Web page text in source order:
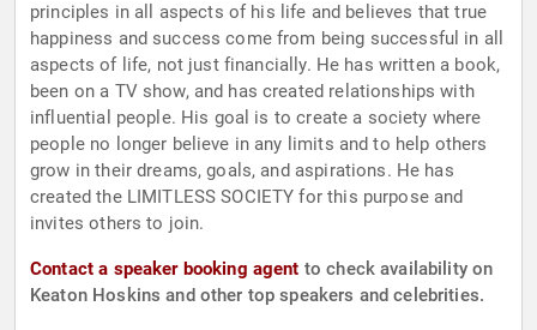
principles in all aspects of his life and believes that true
happiness and success come from being successful in all
aspects of life, not just financially. He has written a book,
been on a TV show, and has created relationships with
influential people. His goal is to create a society where
people no longer believe in any limits and to help others
grow in their dreams, goals, and aspirations. He has
created the LIMITLESS SOCIETY for this purpose and
invites others to join.
Contact a speaker booking agent to check availability on
Keaton Hoskins and other top speakers and celebrities.